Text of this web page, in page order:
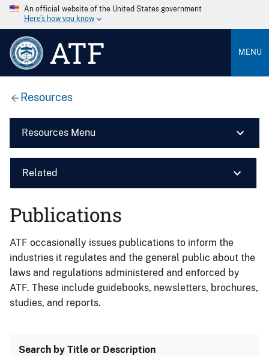
An official website of the United States government
Here’s how you know
ATF MENU
Resources
Resources Menu
Related
Publications
ATF occasionally issues publications to inform the
industries it regulates and the general public about the
laws and regulations administered and enforced by
ATF. These include guidebooks, newsletters, brochures,
studies, and reports.
Search by Title or Description